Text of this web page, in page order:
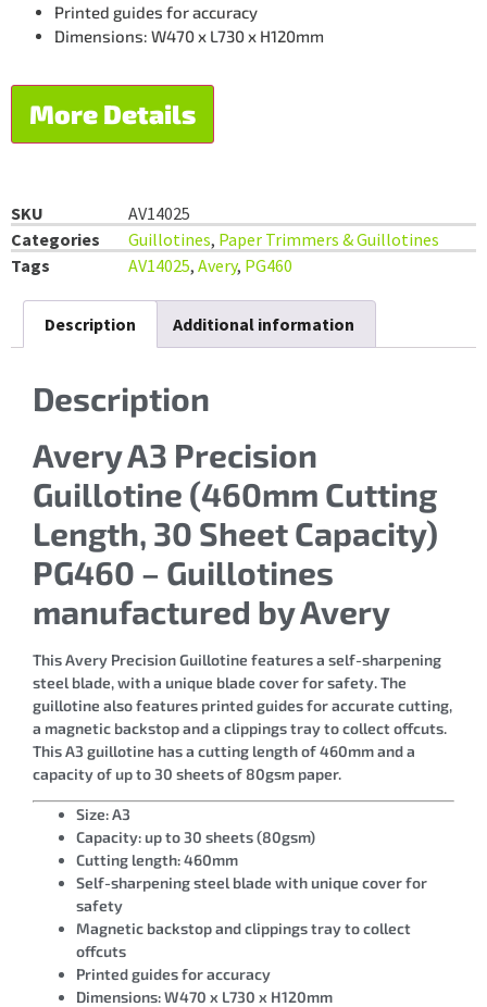
Printed guides for accuracy
Dimensions: W470 x L730 x H120mm
More Details
SKU
AV14025
Categories
Guillotines, Paper Trimmers & Guillotines
Tags
AV14025, Avery, PG460
Description Additional information
Description
Avery A3 Precision
Guillotine (460mm Cutting
Length, 30 Sheet Capacity)
PG460 – Guillotines
manufactured by Avery
This Avery Precision Guillotine features a self-sharpening
steel blade, with a unique blade cover for safety. The
guillotine also features printed guides for accurate cutting,
a magnetic backstop and a clippings tray to collect offcuts.
This A3 guillotine has a cutting length of 460mm and a
capacity of up to 30 sheets of 80gsm paper.
Size: A3
Capacity: up to 30 sheets (80gsm)
Cutting length: 460mm
Self-sharpening steel blade with unique cover for
safety
Magnetic backstop and clippings tray to collect
offcuts
Printed guides for accuracy
Dimensions: W470 x L730 x H120mm